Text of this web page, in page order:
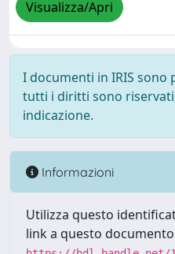
Visualizza/Apri
I documenti in IRIS
tutti i diritti sono
indicazione.
Informazioni
Utilizza questo
link a questo